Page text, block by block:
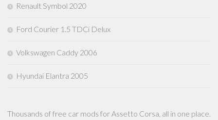
Renault Symbol 2020
Ford Courier 1.5 TDCi Delux
Volkswagen Caddy 2006
Hyundai Elantra 2005
Thousands of free car mods for Assetto Corsa, all in one place.